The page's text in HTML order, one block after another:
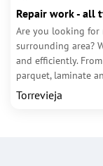
Repair work - all
Are you looking for
surrounding area?
and efficiently.
parquet, laminate
Torrevieja